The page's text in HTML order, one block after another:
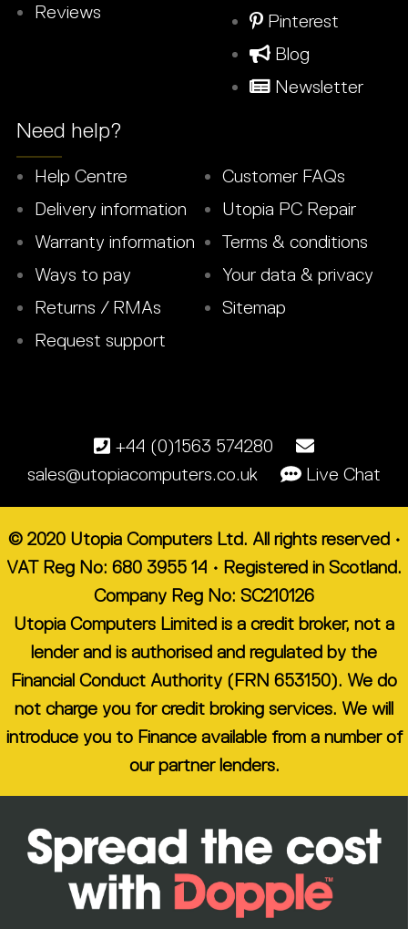
Reviews
Pinterest
Blog
Newsletter
Need help?
Help Centre
Delivery information
Warranty information
Ways to pay
Returns / RMAs
Request support
Customer FAQs
Utopia PC Repair
Terms & conditions
Your data & privacy
Sitemap
+44 (0)1563 574280
sales@utopiacomputers.co.uk
Live Chat
© 2020 Utopia Computers Ltd. All rights reserved •
VAT Reg No: 680 3955 14 • Registered in Scotland.
Company Reg No: SC210126
Utopia Computers Limited is a credit broker, not a
lender and is authorised and regulated by the
Financial Conduct Authority (FRN 653150). We do
not charge you for credit broking services. We will
introduce you to Finance available from a number of
our partner lenders.